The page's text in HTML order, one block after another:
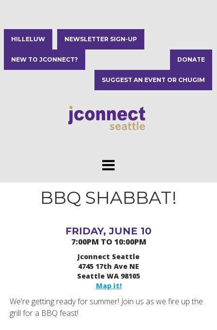
HILLELUW NEWSLETTER SIGN-UP
NEW TO JCONNECT? DONATE
SUGGEST AN EVENT OR CHUGIM
BBQ SHABBAT!
FRIDAY, JUNE 10
7:00PM TO 10:00PM
Jconnect Seattle
4745 17th Ave NE
Seattle WA 98105
Map it!
We're getting ready for summer! Join us as we fire up the
grill for a BBQ feast!